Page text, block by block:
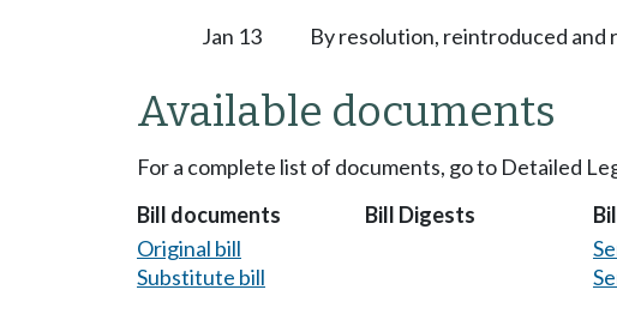
Jan 13 By resolution, reintroduced and
Available documents
For a complete list of documents, go to Detailed
Bill documents
Original bill
Substitute bill
Bill Digests